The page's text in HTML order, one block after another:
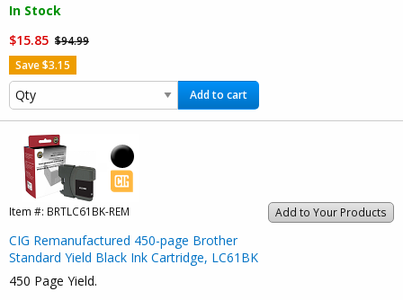
In Stock
$15.85 $94.99
Save $3.15
Add to cart
Add to Your Products
Item #: BRTLC61BK-REM
CIG Remanufactured 450-page Brother
Standard Yield Black Ink Cartridge, LC61BK
450 Page Yield.